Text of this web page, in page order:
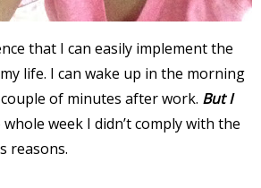
that I can easily implement the
life. I can wake up in the morning
of minutes after work. But I
whole week I didn’t comply with the
reasons.